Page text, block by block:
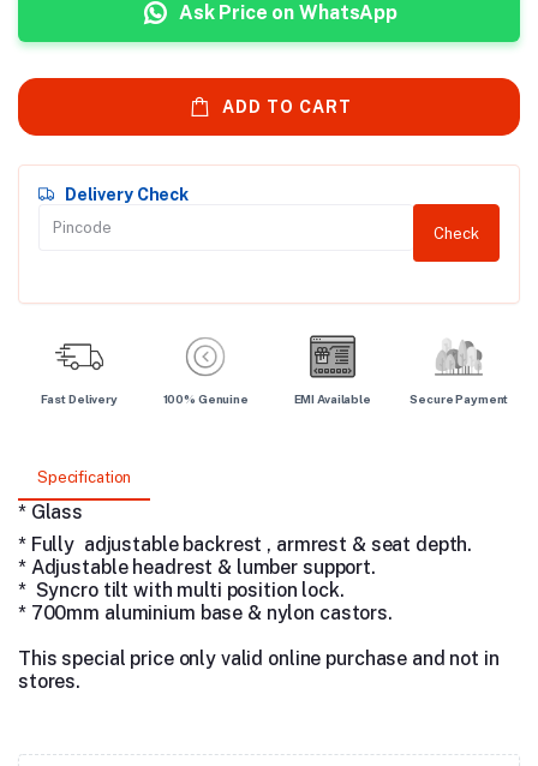
Ask Price on WhatsApp
ADD TO CART
Delivery Check
Check
Fast Delivery 100% Genuine EMI Available Secure Payment
Specification
* Glass
* Fully adjustable backrest , armrest & seat depth.
* Adjustable headrest & lumber support.
* Syncro tilt with multi position lock.
* 700mm aluminium base & nylon castors.
This special price only valid online purchase and not in
stores.